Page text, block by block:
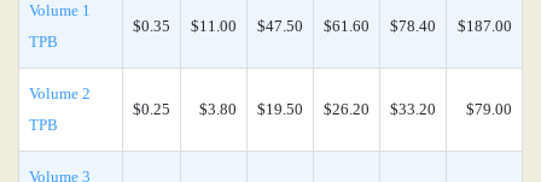
Volume 1
TPB
$0.35 $11.00 $47.50 $61.60 $78.40 $187.00
Volume 2
TPB
$0.25 $3.80 $19.50 $26.20 $33.20 $79.00
Volume 3